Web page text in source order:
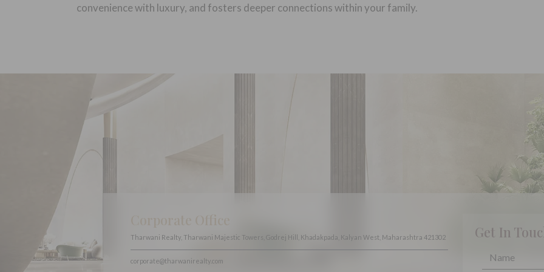
convenience with luxury, and fosters deeper connections within your family.
Tharwani Realty, Tharwani Majestic Towers, Godrej Hill, Khadakpada, Kalyan West, Maharashtra 421302
corporate@tharwanirealty.com
Get In